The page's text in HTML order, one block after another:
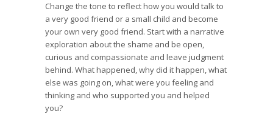
Change the tone to reflect how you would talk to
a very good friend or a small child and become
your own very good friend. Start with a narrative
exploration about the shame and be open,
curious and compassionate and leave judgment
behind. What happened, why did it happen, what
else was going on, what were you feeling and
thinking and who supported you and helped
you?